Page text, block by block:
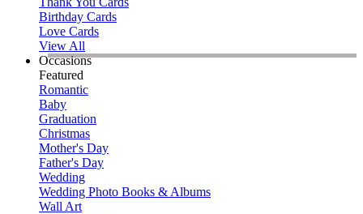
Birthday Cards
Love Cards
View All
Occasions
Featured
Romantic
Baby
Graduation
Christmas
Mother's Day
Father's Day
Wedding
Wedding Photo Books & Albums
Wall Art